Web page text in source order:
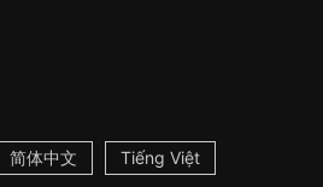
简体中文 Tiếng Việt